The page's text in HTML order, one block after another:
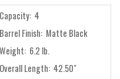
Capacity: 4
Barrel Finish: Matte Black
Weight: 6.2 lb.
Overall Length: 42.50"